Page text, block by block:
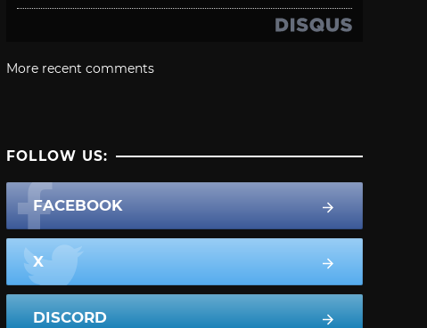
More recent comments
FOLLOW US:
FACEBOOK
X
DISCORD